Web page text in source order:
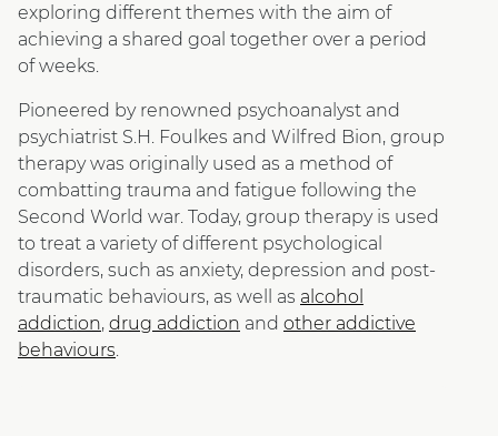
exploring different themes with the aim of
achieving a shared goal together over a period
of weeks.
Pioneered by renowned psychoanalyst and
psychiatrist S.H. Foulkes and Wilfred Bion, group
therapy was originally used as a method of
combatting trauma and fatigue following the
Second World war. Today, group therapy is used
to treat a variety of different psychological
disorders, such as anxiety, depression and post-
traumatic behaviours, as well as alcohol
addiction, drug addiction and other addictive
behaviours.